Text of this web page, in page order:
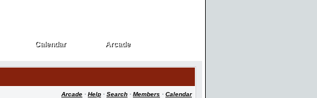
Calendar
Calendar Arcade
Arcade
Arcade · Help · Search · Members · Calendar